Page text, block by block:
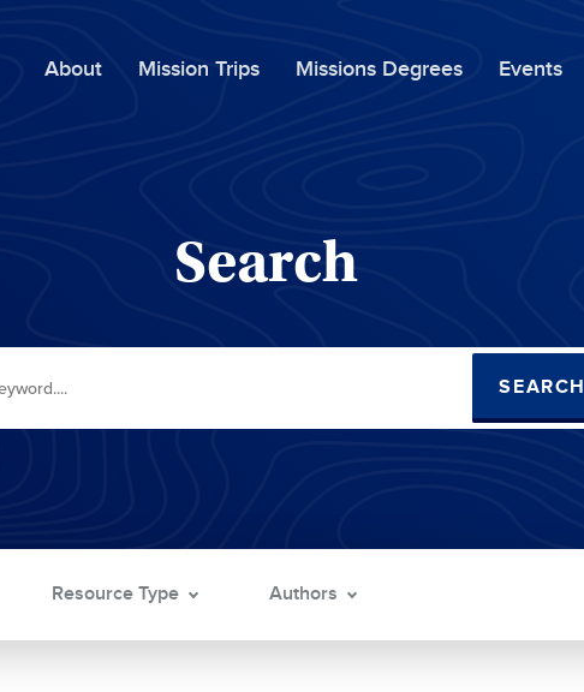
About Mission Trips Missions Degrees Events
Search
SEARCH
Resource Type Authors